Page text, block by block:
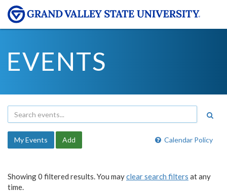
EVENTS
Calendar Policy
My Events Add
Showing 0 filtered results. You mayclear search filters at any
time.